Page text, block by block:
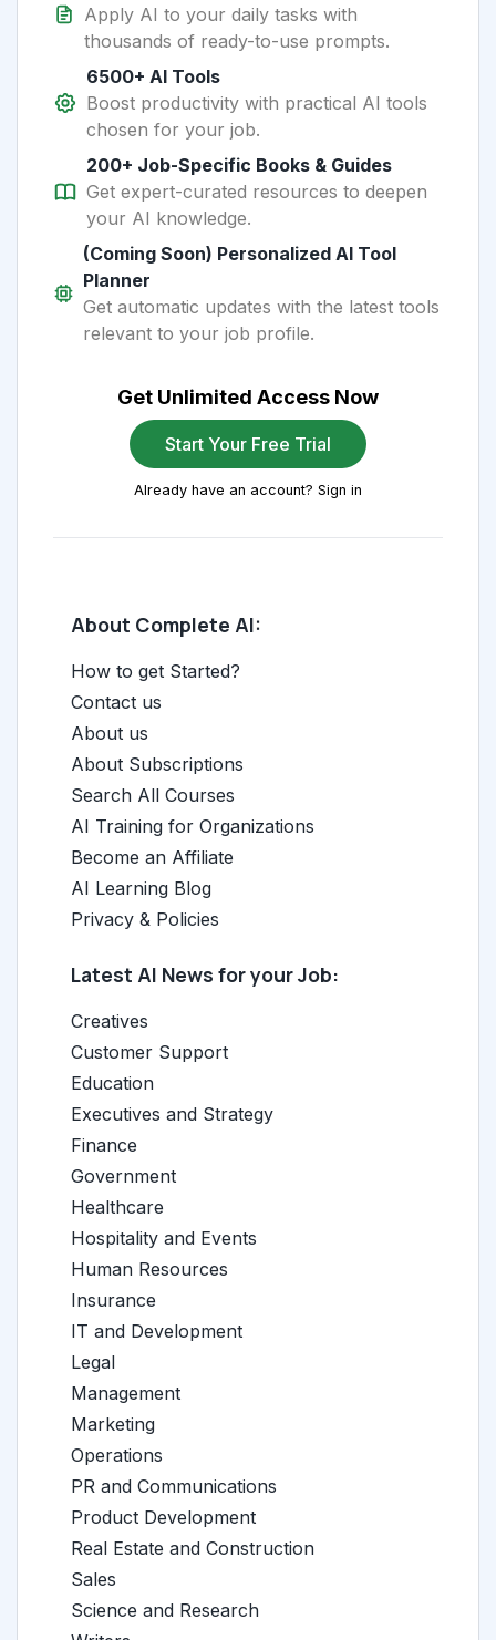
Apply AI to your daily tasks with
thousands of ready-to-use prompts.
6500+ AI Tools
Boost productivity with practical AI tools
chosen for your job.
200+ Job-Specific Books & Guides
Get expert-curated resources to deepen
your AI knowledge.
(Coming Soon) Personalized AI Tool
Planner
Get automatic updates with the latest tools
relevant to your job profile.
Get Unlimited Access Now
Start Your Free Trial
Already have an account? Sign in
About Complete AI:
How to get Started?
Contact us
About us
About Subscriptions
Search All Courses
AI Training for Organizations
Become an Affiliate
AI Learning Blog
Privacy & Policies
Latest AI News for your Job:
Creatives
Customer Support
Education
Executives and Strategy
Finance
Government
Healthcare
Hospitality and Events
Human Resources
Insurance
IT and Development
Legal
Management
Marketing
Operations
PR and Communications
Product Development
Real Estate and Construction
Sales
Science and Research